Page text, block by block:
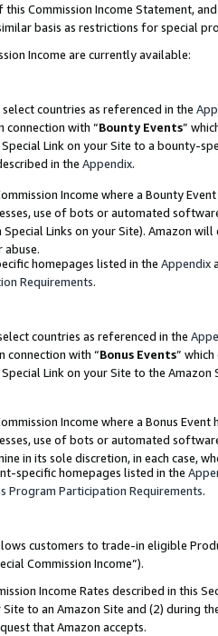
Commission Income Statement,
basis as restrictions for special
Income are currently available:
countries as referenced in the
connection with “Bounty Events”
Link on your Site to a bounty-
in the Appendix.
Income where a Bounty
use of bots or automated
Links on your Site). Amazon
abuse.
homepages listed in the Appendix
Requirements.
countries as referenced in the
connection with “Bonus Events”
Link on your Site to the
Income where a Bonus
use of bots or automated
in its sole discretion, in each case,
specific homepages listed in the
Program Participation Requirements.
customers to trade-in eligible
Commission Income”).
Income Rates described in this
to an Amazon Site and (2) during
that Amazon accepts.